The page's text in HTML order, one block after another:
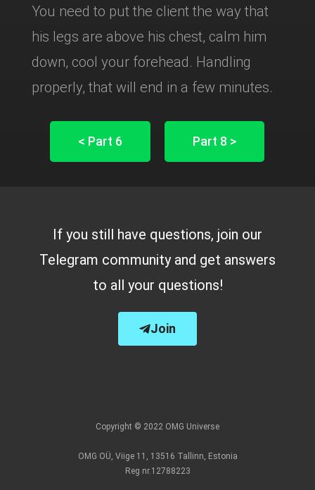
You need to put the client the way that
his legs are above his chest, calm him
down, cool your forehead. Handling
properly, that will end in a few minutes.
< Part 6 Part 8 >
If you still have questions, join our
Telegram community and get answers
to all your questions!
Join
Copyright © 2022 OMG Universe
OMG OÜ, Viige 11, 13516 Tallinn, Estonia
Reg nr.12788223